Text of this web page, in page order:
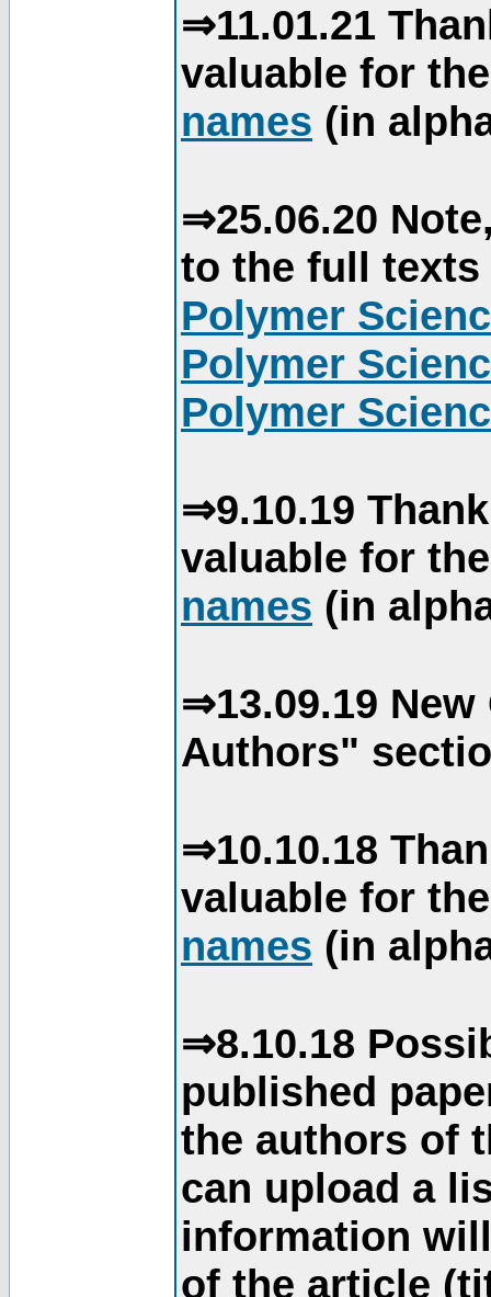
⇒11.01.21
valuable for
names (in
⇒25.06.20
to the full
Polymer
Polymer
Polymer
⇒9.10.19
valuable for
names (in
⇒13.09.19
Authors"
⇒10.10.18
valuable for
names (in
⇒8.10.18
published
the authors of
can upload a
information
of the article